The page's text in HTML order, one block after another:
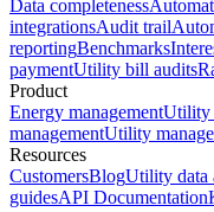
Data completeness
integrationsAudit trail
reportingBenchmarks
paymentUtility bill audits
Product
Energy managementUtility
managementUtility
Resources
CustomersBlogUtility data
guidesAPI Documentation